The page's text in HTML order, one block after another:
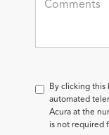
By clicking this
automated
Acura at the
is not required